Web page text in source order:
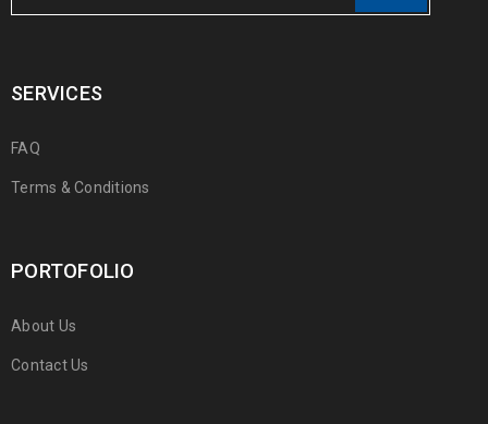
SERVICES
FAQ
Terms & Conditions
PORTOFOLIO
About Us
Contact Us